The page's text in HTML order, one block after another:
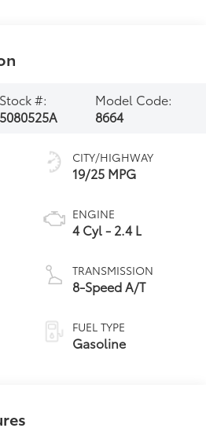
Stock #:
5080525A
Model Code:
8664
CITY/HIGHWAY
19/25 MPG
ENGINE
4 Cyl - 2.4 L
TRANSMISSION
8-Speed A/T
FUEL TYPE
Gasoline